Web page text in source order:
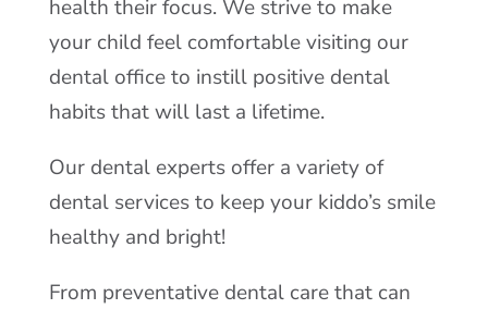
health their focus. We strive to make
your child feel comfortable visiting our
dental office to instill positive dental
habits that will last a lifetime.
Our dental experts offer a variety of
dental services to keep your kiddo’s smile
healthy and bright!
From preventative dental care that can